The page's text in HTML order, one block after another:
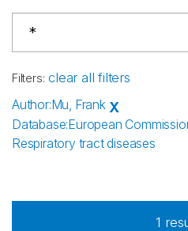
Filters: clear all filters
Author:Mu, Frank X
Database:European
Respiratory tract diseases
1